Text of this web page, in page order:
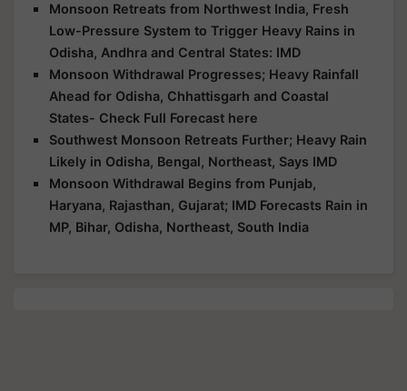
Monsoon Retreats from Northwest India, Fresh
Low-Pressure System to Trigger Heavy Rains in
Odisha, Andhra and Central States: IMD
Monsoon Withdrawal Progresses; Heavy Rainfall
Ahead for Odisha, Chhattisgarh and Coastal
States- Check Full Forecast here
Southwest Monsoon Retreats Further; Heavy Rain
Likely in Odisha, Bengal, Northeast, Says IMD
Monsoon Withdrawal Begins from Punjab,
Haryana, Rajasthan, Gujarat; IMD Forecasts Rain in
MP, Bihar, Odisha, Northeast, South India